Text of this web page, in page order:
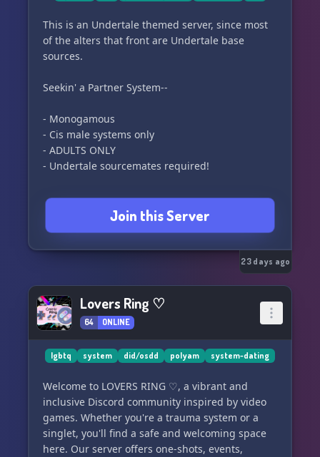
This is an Undertale themed server, since most
of the alters that front are Undertale base
sources.
Seekin' a Partner System--
- Monogamous
- Cis male systems only
- ADULTS ONLY
- Undertale sourcemates required!
Join this Server
23 days ago
Lovers Ring ♡
64 ONLINE
lgbtq system did/osdd polyam system-dating
Welcome to LOVERS RING ♡, a vibrant and
inclusive Discord community inspired by video
games. Whether you're a trauma system or a
singlet, you'll find a safe and welcoming space
here. Our server offers one-shots, events,